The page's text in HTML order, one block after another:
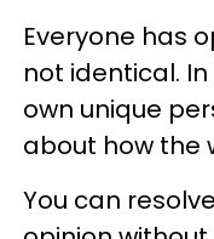
Everyone has
not identical.
own unique
about how the
You can